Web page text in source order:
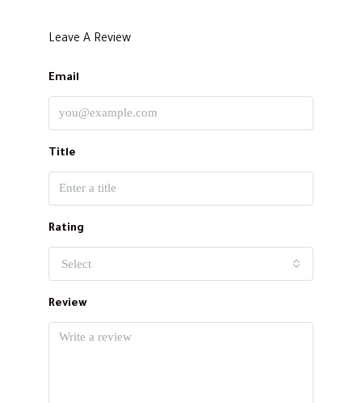
Leave A Review
Email
Title
Rating
Select
Review